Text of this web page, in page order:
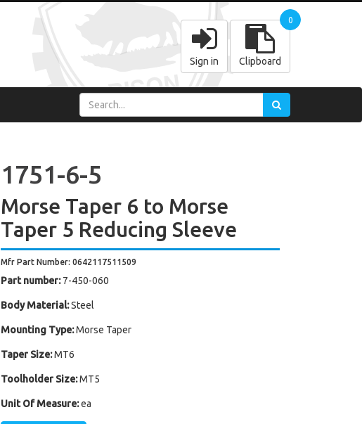
Sign in Clipboard
0
1751-6-5
Morse Taper 6 to Morse
Taper 5 Reducing Sleeve
Mfr Part Number: 0642117511509
Part number: 7-450-060
Body Material: Steel
Mounting Type: Morse Taper
Taper Size: MT6
Toolholder Size: MT5
Unit Of Measure: ea